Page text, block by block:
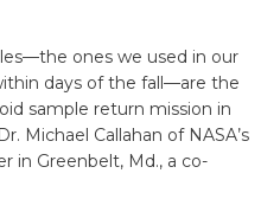
ones we used in our
days of the fall—are the
sample return mission in
Michael Callahan of NASA’s
in Greenbelt, Md., a co-